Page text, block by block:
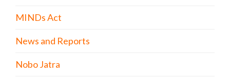
MINDs Act
News and Reports
Nobo Jatra